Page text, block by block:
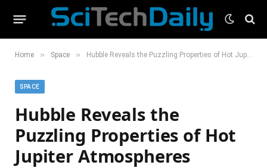
Home » Space » Hubble Reveals the Puzzling Properties of Hot Jupiter Atmospheres
SPACE
Hubble Reveals the
Puzzling Properties of Hot
Jupiter Atmospheres